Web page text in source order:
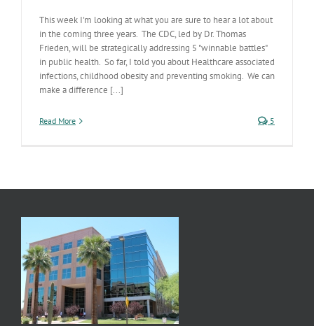
This week I'm looking at what you are sure to hear a lot about
in the coming three years. The CDC, led by Dr. Thomas
Frieden, will be strategically addressing 5 "winnable battles"
in public health. So far, I told you about Healthcare associated
infections, childhood obesity and preventing smoking. We can
make a difference [...]
Read More 5